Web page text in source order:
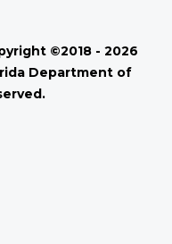
©2018 - 2026
Department of